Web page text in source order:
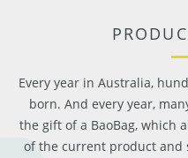
Every year in Australia,
born. And every year,
the gift of a BaoBag, which
of the current product and